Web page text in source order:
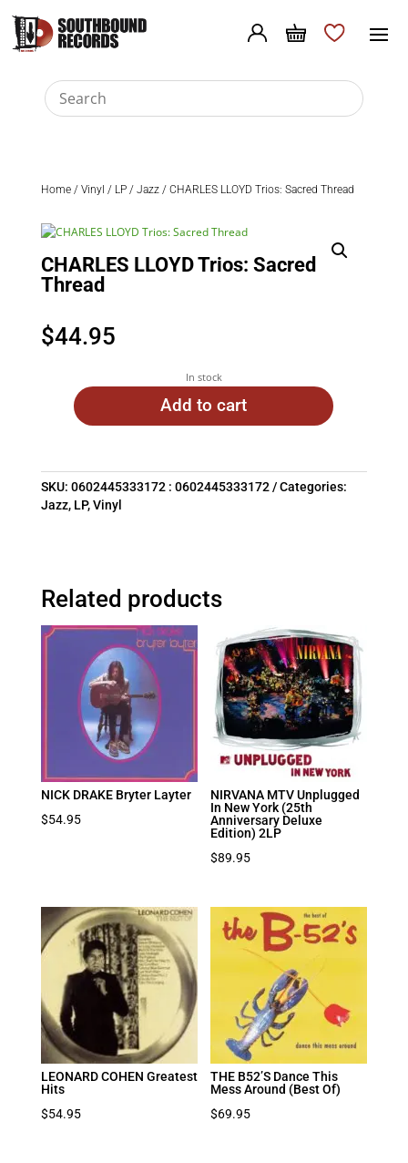
Home/ Vinyl / LP/ Jazz/ CHARLES LLOYD Trios: Sacred Thread
CHARLES LLOYD Trios: Sacred
Thread
$44.95
In stock
Add to cart
SKU: 0602445333172 : 0602445333172
Categories:
Jazz, LP,Vinyl
Related products
NICK DRAKE Bryter Layter
$54.95
NIRVANA MTV Unplugged
In New York (25th
Anniversary Deluxe
Edition) 2LP
$89.95
LEONARD COHEN Greatest
Hits
$54.95
THE B52’S Dance This
Mess Around (Best Of)
$69.95